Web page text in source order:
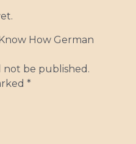
How German
not be published.
*